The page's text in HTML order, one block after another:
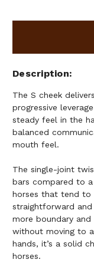
Description
The S cheek
progressive
steady feel in the
balanced
mouth feel.
The single-joint
bars compared to
horses that tend to
straightforward and
more boundary
without moving to
hands, it’s a solid
horses.